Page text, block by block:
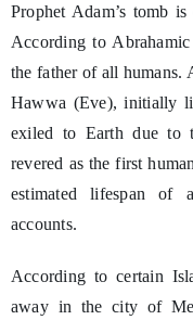
Prophet Adam’s tomb
According to
the father of all humans.
Hawwa (Eve), initially
exiled to Earth due to
revered as the first
estimated lifespan of
accounts.
According to certain
away in the city of